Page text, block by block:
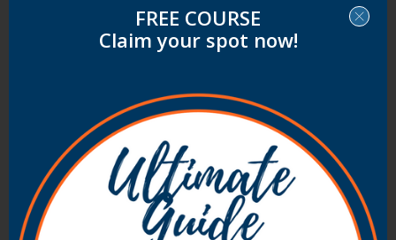
your blog and want to supercharge your traffic
ProBlogger’s Find Readers Coursewill give you
steps to find readers.
FREE COURSE
Claim your spot now!